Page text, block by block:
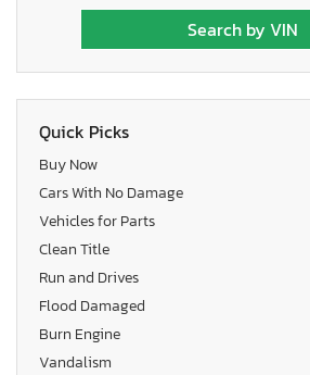
Quick Picks
Buy Now
Cars With No Damage
Vehicles for Parts
Clean Title
Run and Drives
Flood Damaged
Burn Engine
Vandalism